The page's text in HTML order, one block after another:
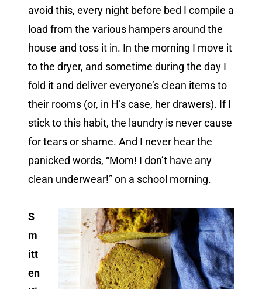
avoid this, every night before bed I compile a
load from the various hampers around the
house and toss it in. In the morning I move it
to the dryer, and sometime during the day I
fold it and deliver everyone’s clean items to
their rooms (or, in H’s case, her drawers). If I
stick to this habit, the laundry is never cause
for tears or shame. And I never hear the
panicked words, “Mom! I don’t have any
clean underwear!” on a school morning.
S
m
itt
en